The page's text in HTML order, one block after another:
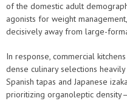
of the domestic adult
agonists for weight
decisively away from large-
In response, commercial
dense culinary selections
Spanish tapas and Japanese
prioritizing organoleptic